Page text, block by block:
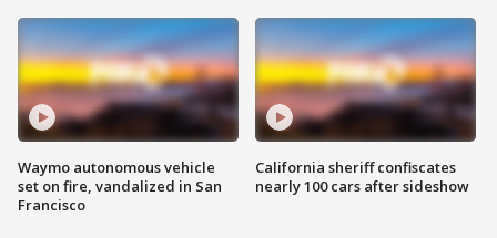
Waymo autonomous vehicle
set on fire, vandalized in San
Francisco
California sheriff confiscates
nearly 100 cars after sideshow